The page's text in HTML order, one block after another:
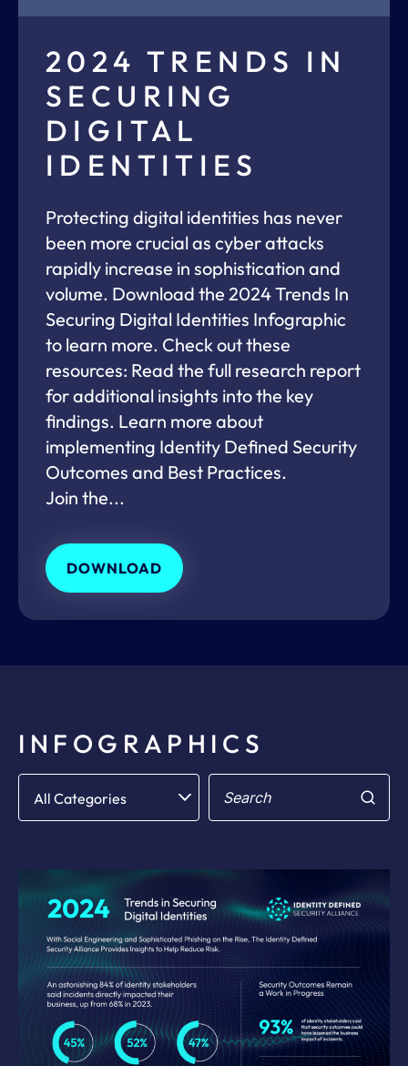
2024 TRENDS IN
SECURING
DIGITAL
IDENTITIES
Protecting digital identities has never
been more crucial as cyber attacks
rapidly increase in sophistication and
volume. Download the 2024 Trends In
Securing Digital Identities Infographic
to learn more. Check out these
resources: Read the full research report
for additional insights into the key
findings. Learn more about
implementing Identity Defined Security
Outcomes and Best Practices.
Join the...
DOWNLOAD
INFOGRAPHICS
Filter
All Categories
Search
for: